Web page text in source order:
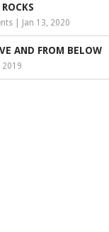
Jan 13, 2020
AND FROM BELOW
2019